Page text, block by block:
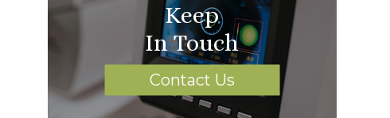
Keep
In Touch
Contact Us